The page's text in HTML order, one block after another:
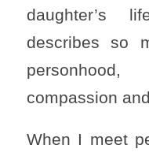
daughter’s
describes so
compassion
When I meet